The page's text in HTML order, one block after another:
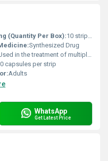
(Quantity Per Box):10 strips per box
Synthesized Drug
in the treatment of multiple myeloma and myelodysplastic syndromes, Other
capsules per strip
Adults
WhatsApp
Get Latest Price